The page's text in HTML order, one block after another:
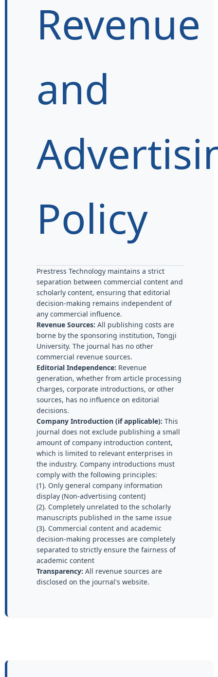
Revenue
and
Policy
Prestress Technology maintains a strict
separation between commercial content and
scholarly content, ensuring that editorial
decision-making remains independent of
any commercial influence.
Revenue Sources: All publishing costs are
borne by the sponsoring institution, Tongji
University. The journal has no other
commercial revenue sources.
Editorial Independence: Revenue
generation, whether from article processing
charges, corporate introductions, or other
sources, has no influence on editorial
decisions.
Company Introduction (if applicable): This
journal does not exclude publishing a small
amount of company introduction content,
which is limited to relevant enterprises in
the industry. Company introductions must
comply with the following principles:
(1). Only general company information
display (Non-advertising content)
(2). Completely unrelated to the scholarly
manuscripts published in the same issue
(3). Commercial content and academic
decision-making processes are completely
separated to strictly ensure the fairness of
academic content
Transparency: All revenue sources are
disclosed on the journal's website.